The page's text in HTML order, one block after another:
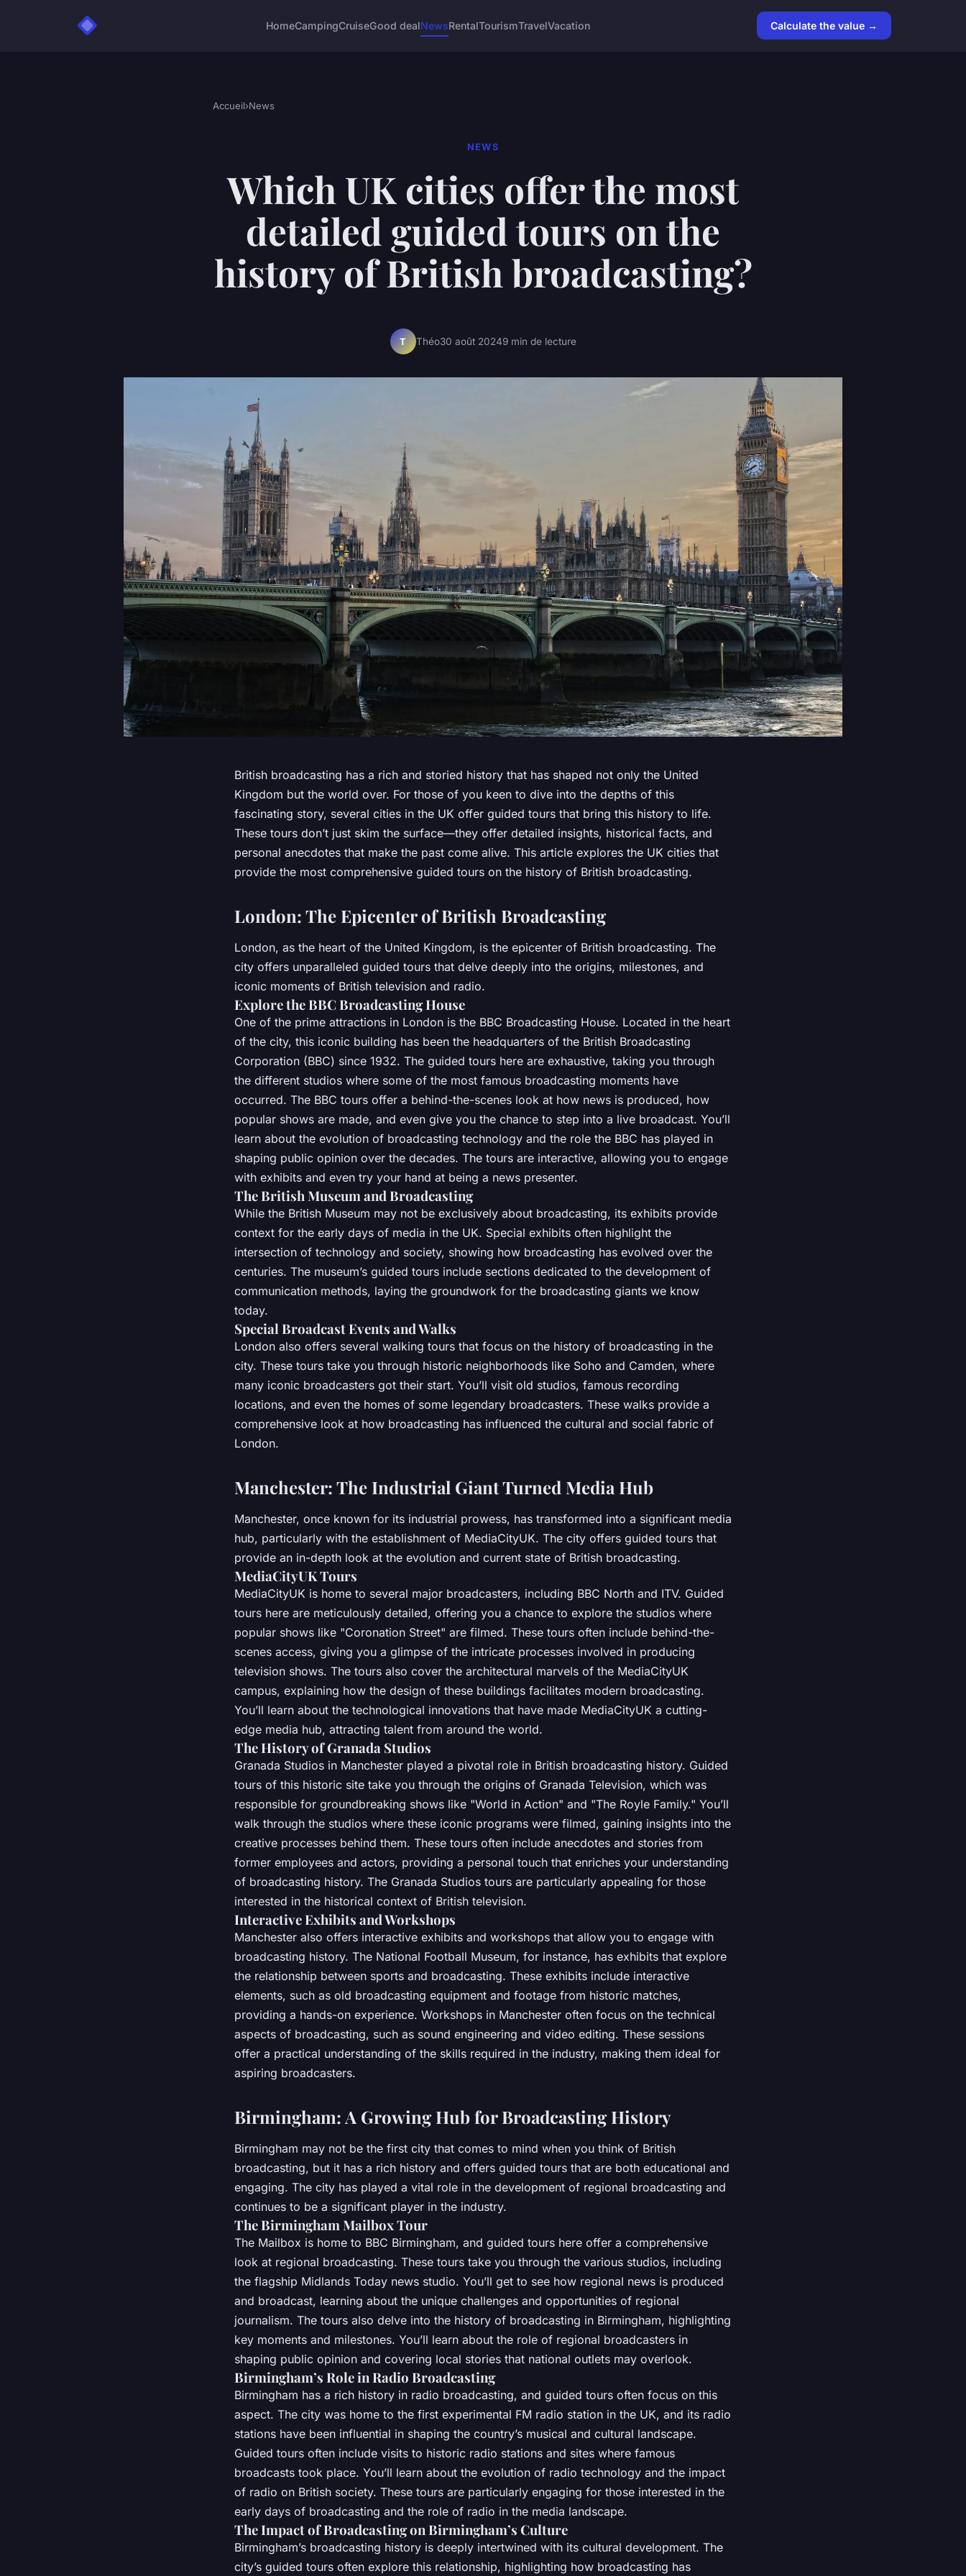
HomeCampingCruiseGood dealNewsRentalTourismTravelVacation Calculate the value →
Accueil›News
NEWS
Which UK cities offer the most
detailed guided tours on the
history of British broadcasting?
T Théo30 août 20249 min de lecture
British broadcasting has a rich and storied history that has shaped not only the United
Kingdom but the world over. For those of you keen to dive into the depths of this
fascinating story, several cities in the UK offer guided tours that bring this history to life.
These tours don’t just skim the surface—they offer detailed insights, historical facts, and
personal anecdotes that make the past come alive. This article explores the UK cities that
provide the most comprehensive guided tours on the history of British broadcasting.
London: The Epicenter of British Broadcasting
London, as the heart of the United Kingdom, is the epicenter of British broadcasting. The
city offers unparalleled guided tours that delve deeply into the origins, milestones, and
iconic moments of British television and radio.
Explore the BBC Broadcasting House
One of the prime attractions in London is the BBC Broadcasting House. Located in the heart
of the city, this iconic building has been the headquarters of the British Broadcasting
Corporation (BBC) since 1932. The guided tours here are exhaustive, taking you through
the different studios where some of the most famous broadcasting moments have
occurred. The BBC tours offer a behind-the-scenes look at how news is produced, how
popular shows are made, and even give you the chance to step into a live broadcast. You’ll
learn about the evolution of broadcasting technology and the role the BBC has played in
shaping public opinion over the decades. The tours are interactive, allowing you to engage
with exhibits and even try your hand at being a news presenter.
The British Museum and Broadcasting
While the British Museum may not be exclusively about broadcasting, its exhibits provide
context for the early days of media in the UK. Special exhibits often highlight the
intersection of technology and society, showing how broadcasting has evolved over the
centuries. The museum’s guided tours include sections dedicated to the development of
communication methods, laying the groundwork for the broadcasting giants we know
today.
Special Broadcast Events and Walks
London also offers several walking tours that focus on the history of broadcasting in the
city. These tours take you through historic neighborhoods like Soho and Camden, where
many iconic broadcasters got their start. You’ll visit old studios, famous recording
locations, and even the homes of some legendary broadcasters. These walks provide a
comprehensive look at how broadcasting has influenced the cultural and social fabric of
London.
Manchester: The Industrial Giant Turned Media Hub
Manchester, once known for its industrial prowess, has transformed into a significant media
hub, particularly with the establishment of MediaCityUK. The city offers guided tours that
provide an in-depth look at the evolution and current state of British broadcasting.
MediaCityUK Tours
MediaCityUK is home to several major broadcasters, including BBC North and ITV. Guided
tours here are meticulously detailed, offering you a chance to explore the studios where
popular shows like "Coronation Street" are filmed. These tours often include behind-the-
scenes access, giving you a glimpse of the intricate processes involved in producing
television shows. The tours also cover the architectural marvels of the MediaCityUK
campus, explaining how the design of these buildings facilitates modern broadcasting.
You’ll learn about the technological innovations that have made MediaCityUK a cutting-
edge media hub, attracting talent from around the world.
The History of Granada Studios
Granada Studios in Manchester played a pivotal role in British broadcasting history. Guided
tours of this historic site take you through the origins of Granada Television, which was
responsible for groundbreaking shows like "World in Action" and "The Royle Family." You’ll
walk through the studios where these iconic programs were filmed, gaining insights into the
creative processes behind them. These tours often include anecdotes and stories from
former employees and actors, providing a personal touch that enriches your understanding
of broadcasting history. The Granada Studios tours are particularly appealing for those
interested in the historical context of British television.
Interactive Exhibits and Workshops
Manchester also offers interactive exhibits and workshops that allow you to engage with
broadcasting history. The National Football Museum, for instance, has exhibits that explore
the relationship between sports and broadcasting. These exhibits include interactive
elements, such as old broadcasting equipment and footage from historic matches,
providing a hands-on experience. Workshops in Manchester often focus on the technical
aspects of broadcasting, such as sound engineering and video editing. These sessions
offer a practical understanding of the skills required in the industry, making them ideal for
aspiring broadcasters.
Birmingham: A Growing Hub for Broadcasting History
Birmingham may not be the first city that comes to mind when you think of British
broadcasting, but it has a rich history and offers guided tours that are both educational and
engaging. The city has played a vital role in the development of regional broadcasting and
continues to be a significant player in the industry.
The Birmingham Mailbox Tour
The Mailbox is home to BBC Birmingham, and guided tours here offer a comprehensive
look at regional broadcasting. These tours take you through the various studios, including
the flagship Midlands Today news studio. You’ll get to see how regional news is produced
and broadcast, learning about the unique challenges and opportunities of regional
journalism. The tours also delve into the history of broadcasting in Birmingham, highlighting
key moments and milestones. You’ll learn about the role of regional broadcasters in
shaping public opinion and covering local stories that national outlets may overlook.
Birmingham’s Role in Radio Broadcasting
Birmingham has a rich history in radio broadcasting, and guided tours often focus on this
aspect. The city was home to the first experimental FM radio station in the UK, and its radio
stations have been influential in shaping the country’s musical and cultural landscape.
Guided tours often include visits to historic radio stations and sites where famous
broadcasts took place. You’ll learn about the evolution of radio technology and the impact
of radio on British society. These tours are particularly engaging for those interested in the
early days of broadcasting and the role of radio in the media landscape.
The Impact of Broadcasting on Birmingham’s Culture
Birmingham’s broadcasting history is deeply intertwined with its cultural development. The
city’s guided tours often explore this relationship, highlighting how broadcasting has